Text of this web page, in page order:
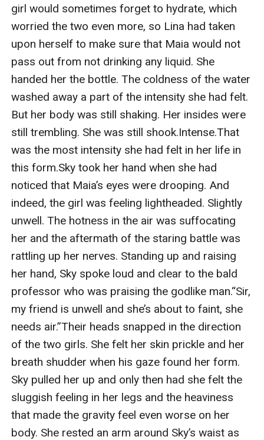
girl would sometimes forget to hydrate, which
worried the two even more, so Lina had taken
upon herself to make sure that Maia would not
pass out from not drinking any liquid. She
handed her the bottle. The coldness of the water
washed away a part of the intensity she had felt.
But her body was still shaking. Her insides were
still trembling. She was still shook.Intense.That
was the most intensity she had felt in her life in
this form.Sky took her hand when she had
noticed that Maia’s eyes were drooping. And
indeed, the girl was feeling lightheaded. Slightly
unwell. The hotness in the air was suffocating
her and the aftermath of the staring battle was
rattling up her nerves. Standing up and raising
her hand, Sky spoke loud and clear to the bald
professor who was praising the godlike man.“Sir,
my friend is unwell and she’s about to faint, she
needs air.”Their heads snapped in the direction
of the two girls. She felt her skin prickle and her
breath shudder when his gaze found her form.
Sky pulled her up and only then had she felt the
sluggish feeling in her legs and the heaviness
that made the gravity feel even worse on her
body. She rested an arm around Sky’s waist as